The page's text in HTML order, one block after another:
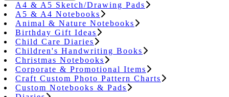
A4 & A5 Sketch/Drawing Pads
A5 & A4 Notebooks
Animal & Nature Notebooks
Birthday Gift Ideas
Child Care Diaries
Children's Handwriting Books
Christmas Notebooks
Corporate & Promotional Items
Craft Custom Photo Pattern Charts
Custom Notebooks & Pads